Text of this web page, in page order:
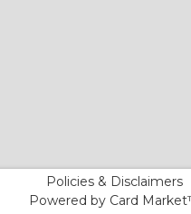
Policies & Disclaimers
Powered by Card